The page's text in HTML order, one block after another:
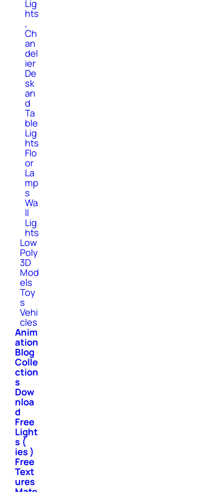
Lig
hts
,
Ch
an
del
ier
De
sk
an
d
Ta
ble
Lig
hts
Flo
or
La
mp
s
Wa
ll
Lig
hts
Low
Poly
3D
Mod
els
Toy
s
Vehi
cles
Anim
ation
Blog
Colle
ction
s
Dow
nloa
d
Free
Light
s (
ies )
Free
Text
ures